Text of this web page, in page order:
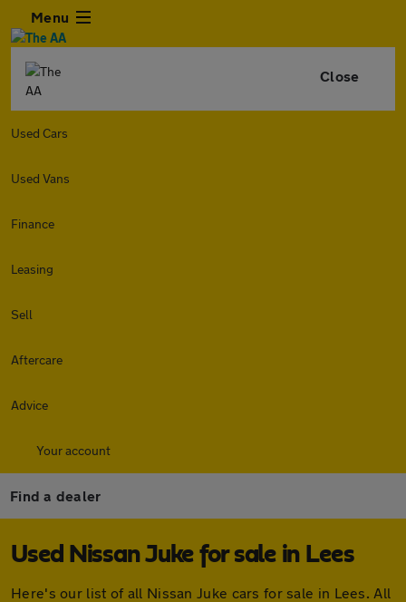
Menu
Close
Used Cars
Used Vans
Finance
Leasing
Sell
Aftercare
Advice
Your account
Find a dealer
Used Nissan Juke for sale in Lees
Here's our list of all Nissan Juke cars for sale in Lees. All